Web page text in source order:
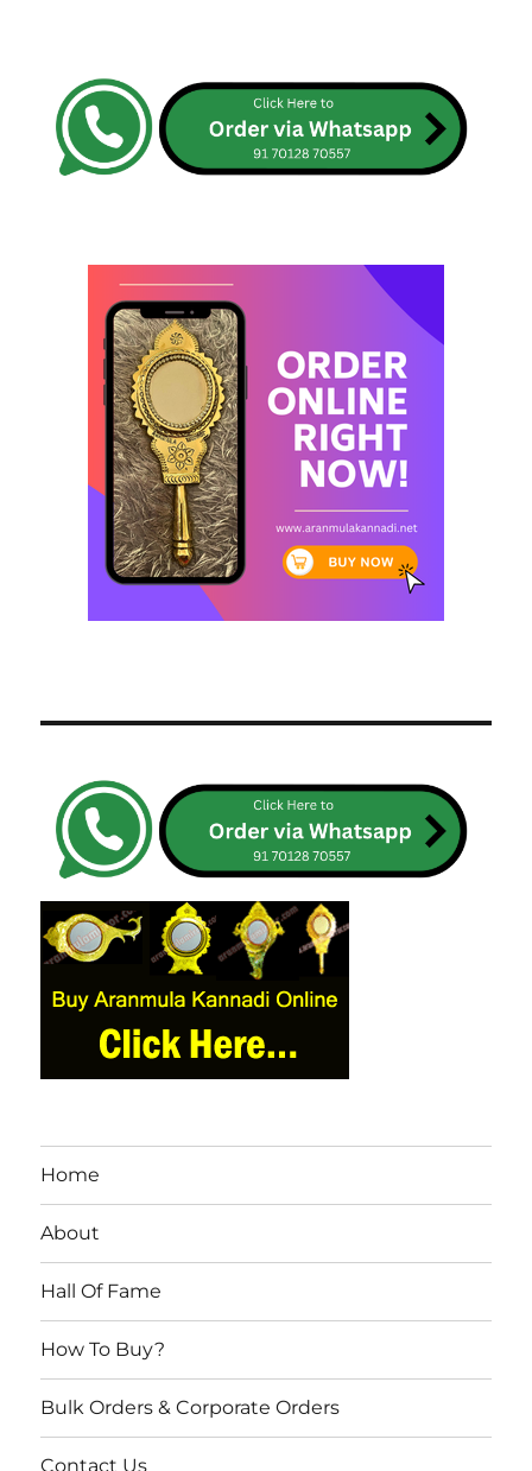
Home
About
Hall Of Fame
How To Buy?
Bulk Orders & Corporate Orders
Contact Us